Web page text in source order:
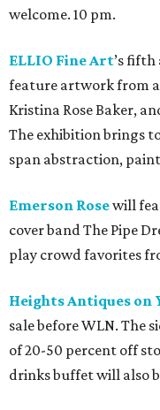
welcome. 10 pm.
ELLIO Fine Art’s
feature artwork from
Kristina Rose Baker,
The exhibition brings
span abstraction,
Emerson Rosewill
cover band The Pipe
play crowd favorites
Heights Antiques on
sale before WLN. The
of 20-50 percent off
drinks buffet will also